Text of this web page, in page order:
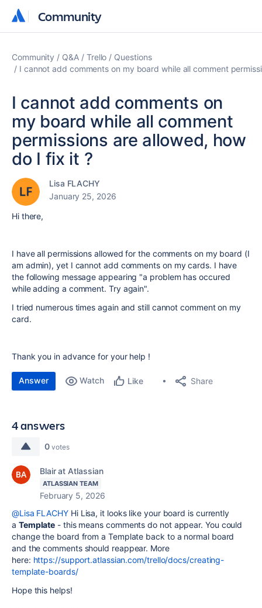
Community
Community
Community Q&A Trello
Questions
I cannot add comments on my board while all comment
I cannot add comments on
my board while all comment
permissions are allowed, how
do I fix it ?
Lisa FLACHY
January 25, 2026
Hi there,
I have all permissions allowed for the comments on my board (I
am admin), yet I cannot add comments on my cards. I have
the following message appearing "a problem has occured
while adding a comment. Try again".
I tried numerous times again and still cannot comment on my
card.
Thank you in advance for your help !
Answer Watch Like Share
4 answers
0 votes
Blair at Atlassian
ATLASSIAN TEAM
February 5, 2026
@Lisa FLACHY Hi Lisa, it looks like your board is currently
a Template - this means comments do not appear. You could
change the board from a Template back to a normal board
and the comments should reappear. More
here: https://support.atlassian.com/trello/docs/creating-
template-boards/
Hope this helps!